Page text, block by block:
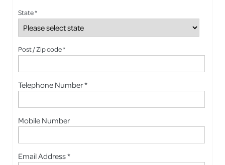
State *
Post / Zip code *
Telephone Number *
Mobile Number
Email Address *